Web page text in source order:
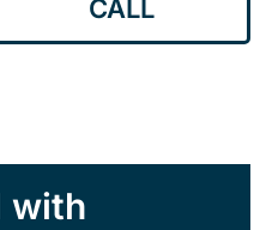
CALL
with